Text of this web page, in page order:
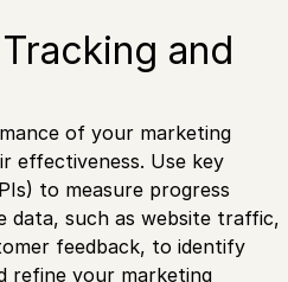
and
of your marketing
effectiveness. Use key
to measure progress
data, such as website traffic,
feedback, to identify
refine your marketing